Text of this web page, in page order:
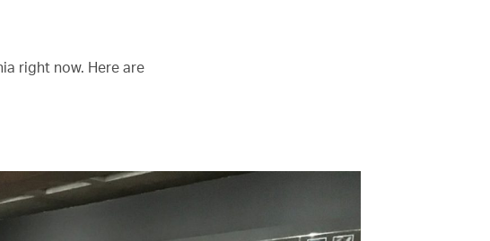
right now. Here are